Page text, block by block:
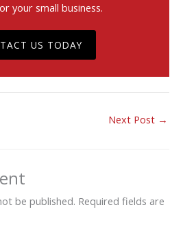
your small business.
US TODAY
Next Post →
be published. Required fields are